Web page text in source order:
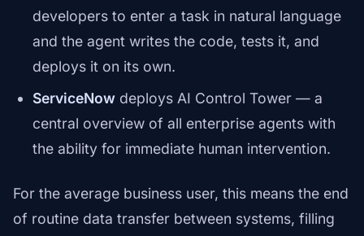
developers to enter a task in natural language
and the agent writes the code, tests it, and
deploys it on its own.
ServiceNow deploys AI Control Tower — a
central overview of all enterprise agents with
the ability for immediate human intervention.
For the average business user, this means the end
of routine data transfer between systems, filling